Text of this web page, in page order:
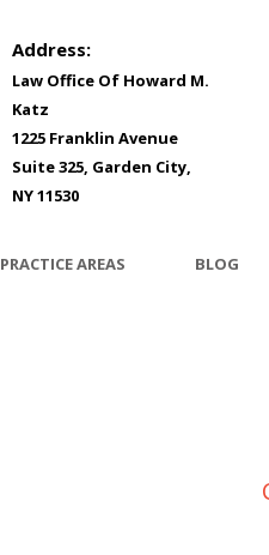
Address:
Law Office Of Howard M.
Katz
1225 Franklin Avenue
Suite 325, Garden City,
NY 11530
PRACTICE AREAS BLOG